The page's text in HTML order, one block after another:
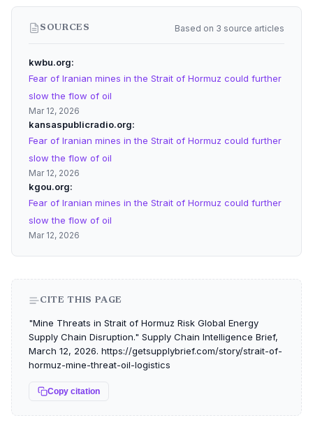
SOURCES Based on 3 source articles
kwbu.org
Fear of Iranian mines in the Strait of Hormuz could further
slow the flow of oil
Mar 12, 2026
kansaspublicradio.org
Fear of Iranian mines in the Strait of Hormuz could further
slow the flow of oil
Mar 12, 2026
kgou.org
Fear of Iranian mines in the Strait of Hormuz could further
slow the flow of oil
Mar 12, 2026
CITE THIS PAGE
"Mine Threats in Strait of Hormuz Risk Global Energy
Supply Chain Disruption." Supply Chain Intelligence Brief,
March 12, 2026. https://getsupplybrief.com/story/strait-of-
hormuz-mine-threat-oil-logistics
Copy citation